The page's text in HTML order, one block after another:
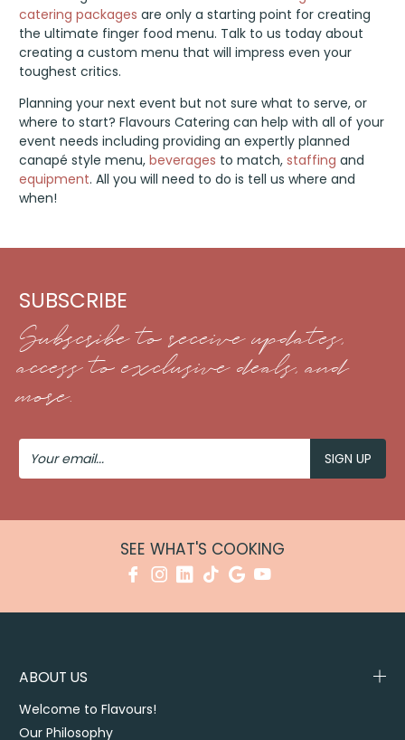
catering packages are only a starting point for creating
the ultimate finger food menu. Talk to us today about
creating a custom menu that will impress even your
toughest critics.
Planning your next event but not sure what to serve, or
where to start? Flavours Catering can help with all of your
event needs including providing an expertly planned
canapé style menu,beverages to match,staffing and
equipment. All you will need to do is tell us where and
when!
SUBSCRIBE
Subscribe to receive updates,
access to exclusive deals, and
more.
Your
Email
SEE WHAT'S COOKING
ABOUT US
Welcome to Flavours!
Our Philosophy